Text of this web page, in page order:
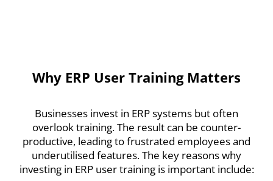
Why ERP User Training Matters
Businesses invest in ERP systems but often
overlook training. The result can be counter-
productive, leading to frustrated employees and
underutilised features.The key reasons why
investing in ERP user training is important include: